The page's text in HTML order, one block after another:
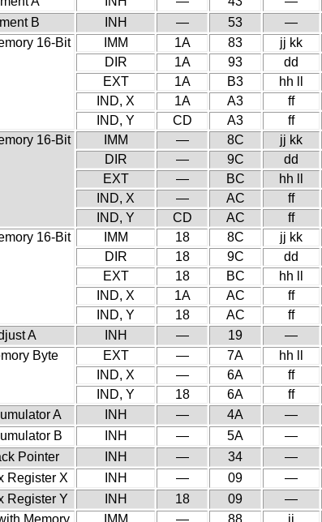
B INH — 53 —
16-Bit IMM 1A 83 jj kk
DIR
1A 93 dd
EXT
1A B3 hh ll
IND, X
1A A3 ff
IND, Y
CD A3 ff
16-Bit IMM — 8C jj kk
DIR
— 9C dd
EXT
— BC hh ll
IND, X
— AC ff
IND, Y
CD AC ff
16-Bit IMM 18 8C jj kk
DIR
18 9C dd
EXT
18 BC hh ll
IND, X
1A AC ff
IND, Y
18 AC ff
A INH — 19 —
Byte EXT — 7A hh ll
IND, X
— 6A ff
IND, Y
18 6A ff
A INH — 4A —
B INH — 5A —
Pointer INH — 34 —
Register X INH — 09 —
Register Y INH 18 09 —
Memory IMM — 88 ii